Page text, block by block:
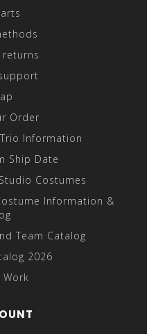
returns
Order
Information
Ship Date
Costumes
Information &
Team Catalog
2026